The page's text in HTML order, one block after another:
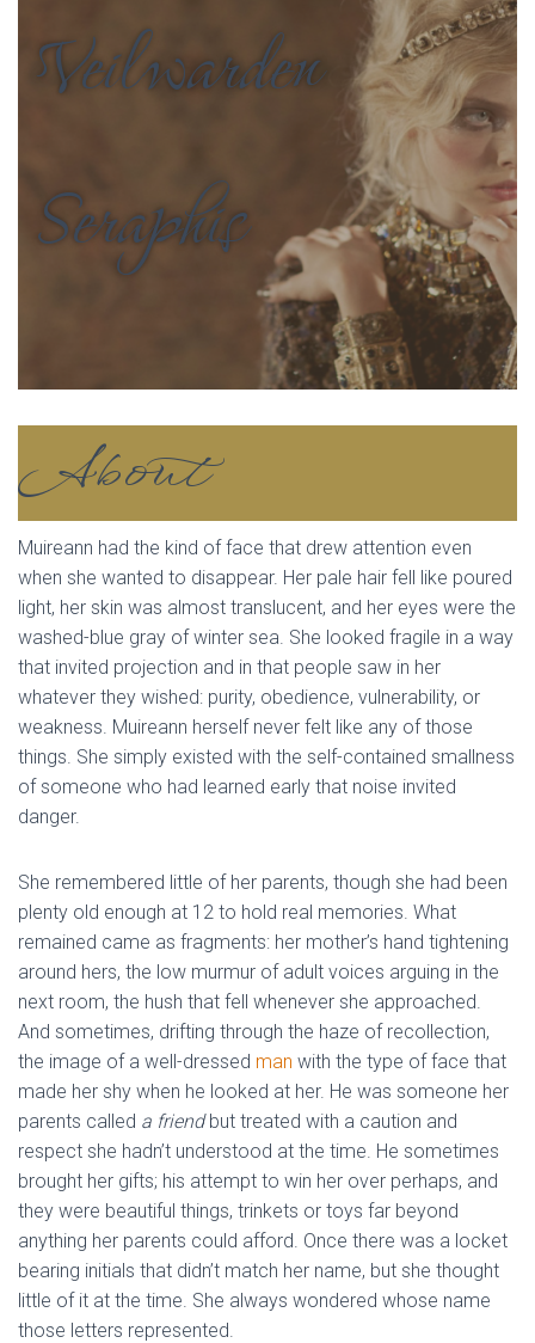
Veilwarden
Seraphis
About
Muireann had the kind of face that drew attention even
when she wanted to disappear. Her pale hair fell like poured
light, her skin was almost translucent, and her eyes were the
washed-blue gray of winter sea. She looked fragile in a way
that invited projection and in that people saw in her
whatever they wished: purity, obedience, vulnerability, or
weakness. Muireann herself never felt like any of those
things. She simply existed with the self-contained smallness
of someone who had learned early that noise invited
danger.
She remembered little of her parents, though she had been
plenty old enough at 12 to hold real memories. What
remained came as fragments: her mother’s hand tightening
around hers, the low murmur of adult voices arguing in the
next room, the hush that fell whenever she approached.
And sometimes, drifting through the haze of recollection,
the image of a well-dressed man with the type of face that
made her shy when he looked at her. He was someone her
parents called a friendbut treated with a caution and
respect she hadn’t understood at the time. He sometimes
brought her gifts; his attempt to win her over perhaps, and
they were beautiful things, trinkets or toys far beyond
anything her parents could afford. Once there was a locket
bearing initials that didn’t match her name, but she thought
little of it at the time. She always wondered whose name
those letters represented.